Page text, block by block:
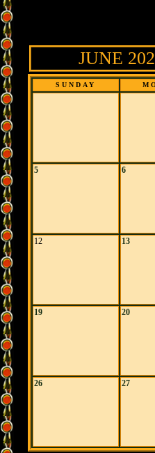
JUNE
SUNDAY
5 6
12 13
19 20
26 27